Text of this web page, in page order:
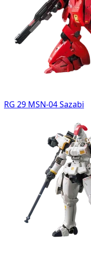
RG 29 MSN-04 Sazabi